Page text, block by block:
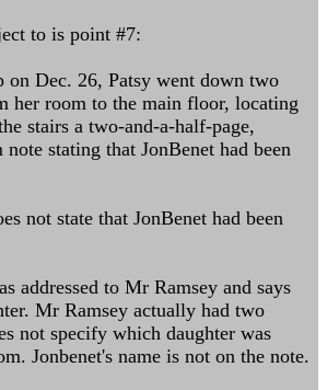
to is point #7:
Dec. 26, Patsy went down two
her room to the main floor, locating
stairs a two-and-a-half-page,
stating that JonBenet had been
not state that JonBenet had been
addressed to Mr Ramsey and says
Mr Ramsey actually had two
not specify which daughter was
Jonbenet's name is not on the note.